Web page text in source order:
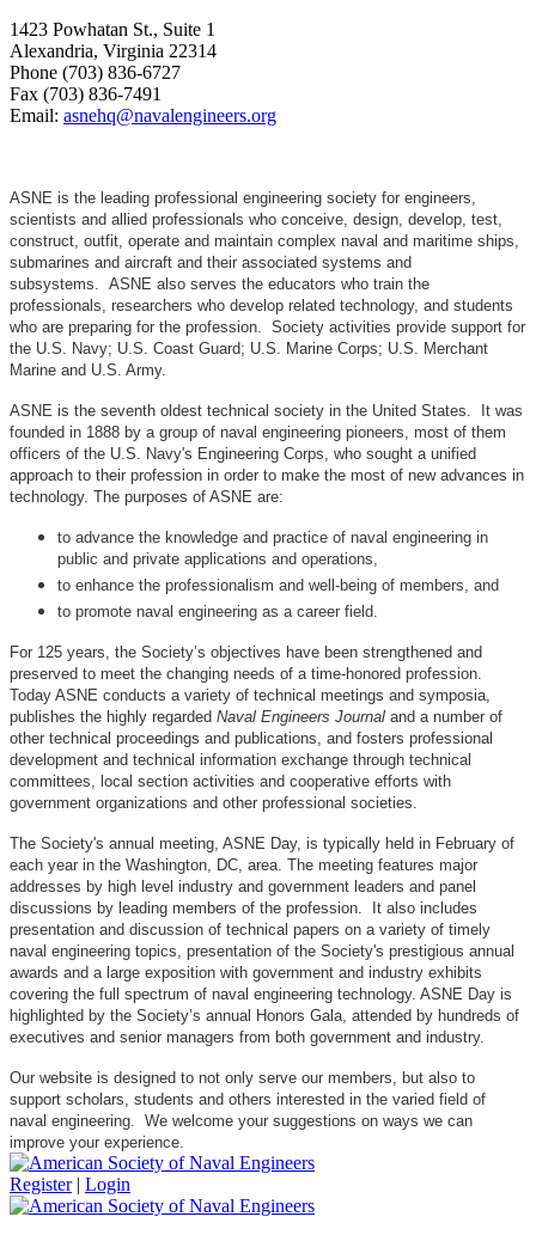
1423 Powhatan St., Suite 1
Alexandria, Virginia 22314
Phone (703) 836-6727
Fax (703) 836-7491
Email: asnehq@navalengineers.org
ASNE is the leading professional engineering society for engineers,
scientists and allied professionals who conceive, design, develop, test,
construct, outfit, operate and maintain complex naval and maritime ships,
submarines and aircraft and their associated systems and
subsystems. ASNE also serves the educators who train the
professionals, researchers who develop related technology, and students
who are preparing for the profession. Society activities provide support for
the U.S. Navy; U.S. Coast Guard; U.S. Marine Corps; U.S. Merchant
Marine and U.S. Army.
ASNE is the seventh oldest technical society in the United States. It was
founded in 1888 by a group of naval engineering pioneers, most of them
officers of the U.S. Navy's Engineering Corps, who sought a unified
approach to their profession in order to make the most of new advances in
technology. The purposes of ASNE are:
to advance the knowledge and practice of naval engineering in
public and private applications and operations,
to enhance the professionalism and well-being of members, and
to promote naval engineering as a career field.
For 125 years, the Society’s objectives have been strengthened and
preserved to meet the changing needs of a time-honored profession.
Today ASNE conducts a variety of technical meetings and symposia,
publishes the highly regarded Naval Engineers Journal and a number of
other technical proceedings and publications, and fosters professional
development and technical information exchange through technical
committees, local section activities and cooperative efforts with
government organizations and other professional societies.
The Society's annual meeting, ASNE Day, is typically held in February of
each year in the Washington, DC, area. The meeting features major
addresses by high level industry and government leaders and panel
discussions by leading members of the profession. It also includes
presentation and discussion of technical papers on a variety of timely
naval engineering topics, presentation of the Society's prestigious annual
awards and a large exposition with government and industry exhibits
covering the full spectrum of naval engineering technology. ASNE Day is
highlighted by the Society’s annual Honors Gala, attended by hundreds of
executives and senior managers from both government and industry.
Our website is designed to not only serve our members, but also to
support scholars, students and others interested in the varied field of
naval engineering. We welcome your suggestions on ways we can
improve your experience.
Register | Login